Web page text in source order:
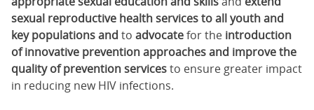
sexual reproductive health services to all youth and
key populations and to advocatefor the introduction
of innovative prevention approaches and improve the
quality of prevention servicesto ensure greater impact
in reducing new HIV infections.